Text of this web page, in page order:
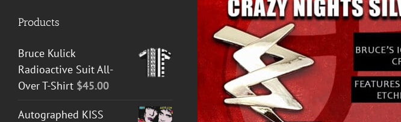
TO CART / DETAILS
Products
Bruce Kulick
Radioactive Suit All-
Over T-Shirt $45.00
Autographed KISS